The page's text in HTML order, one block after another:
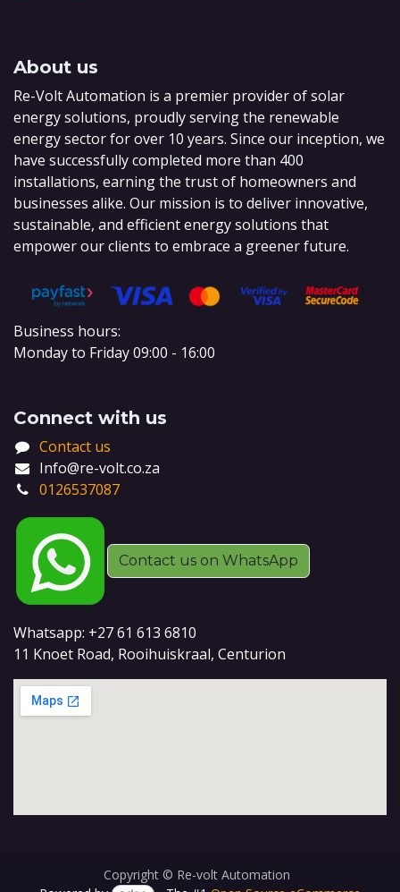
About us
Re-Volt Automation is a premier provider of solar
energy solutions, proudly serving the renewable
energy sector for over 10 years. Since our inception, we
have successfully completed more than 400
installations, earning the trust of homeowners and
businesses alike. Our mission is to deliver innovative,
sustainable, and efficient energy solutions that
empower our clients to embrace a greener future.
Business hours:
Monday to Friday 09:00 - 16:00
Connect with us
Contact us
Info@re-volt.co.za
0126537087
Contact us on WhatsApp
Whatsapp: +27 61 613 6810
11 Knoet Road, Rooihuiskraal, Centurion
Copyright © Re-volt Automation